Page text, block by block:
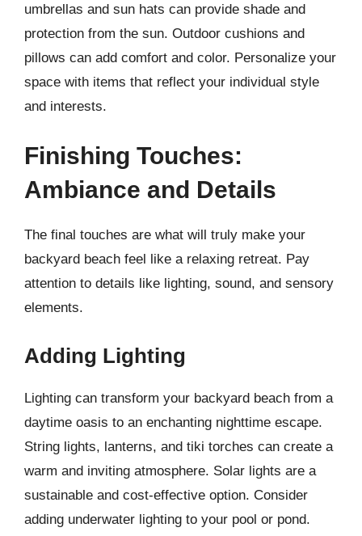
umbrellas and sun hats can provide shade and
protection from the sun. Outdoor cushions and
pillows can add comfort and color. Personalize your
space with items that reflect your individual style
and interests.
Finishing Touches:
Ambiance and Details
The final touches are what will truly make your
backyard beach feel like a relaxing retreat. Pay
attention to details like lighting, sound, and sensory
elements.
Adding Lighting
Lighting can transform your backyard beach from a
daytime oasis to an enchanting nighttime escape.
String lights, lanterns, and tiki torches can create a
warm and inviting atmosphere. Solar lights are a
sustainable and cost-effective option. Consider
adding underwater lighting to your pool or pond.